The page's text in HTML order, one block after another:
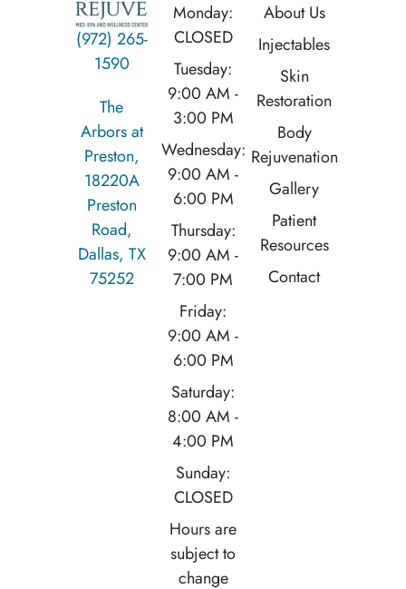
(972) 265-
1590
The
Arbors at
Preston,
18220A
Preston
Road,
Dallas, TX
75252
Monday:
CLOSED
Tuesday:
9:00 AM -
3:00 PM
Wednesday:
9:00 AM -
6:00 PM
Thursday:
9:00 AM -
7:00 PM
Friday:
9:00 AM -
6:00 PM
Saturday:
8:00 AM -
4:00 PM
Sunday:
CLOSED
Hours are
subject to
change
About Us
Injectables
Skin
Restoration
Body
Rejuvenation
Gallery
Patient
Resources
Contact